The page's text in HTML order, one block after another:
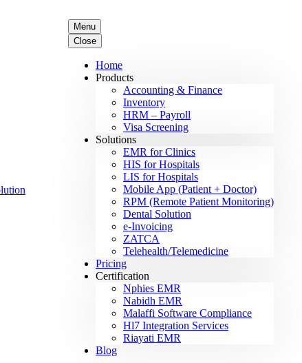
Menu
Close
Home
Products
Accounting & Finance
Inventory
HRM – Payroll
Visa Screening
Solutions
EMR for Clinics
HIS for Hospitals
LIS for Hospitals
Mobile App (Patient + Doctor)
RPM (Remote Patient Monitoring)
Dental Solution
e-Invoicing
ZATCA
Telehealth/Telemedicine
Pricing
Certification
Nphies EMR
Nabidh EMR
Malaffi Software Compliance
Hl7 Integration Services
Riayati EMR
Blog